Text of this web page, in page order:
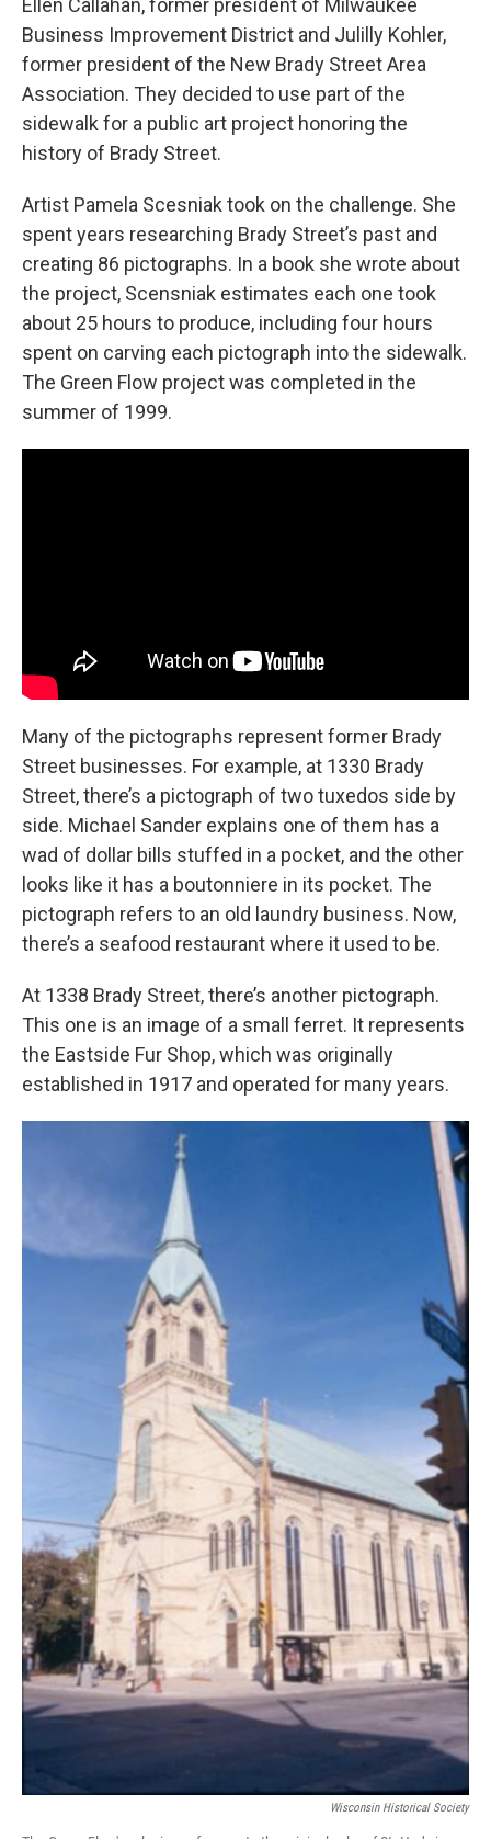
Ellen Callahan, former president of Milwaukee
Business Improvement District and Julilly Kohler,
former president of the New Brady Street Area
Association. They decided to use part of the
sidewalk for a public art project honoring the
history of Brady Street.
Artist Pamela Scesniak took on the challenge. She
spent years researching Brady Street’s past and
creating 86 pictographs. In a book she wrote about
the project, Scensniak estimates each one took
about 25 hours to produce, including four hours
spent on carving each pictograph into the sidewalk.
The Green Flow project was completed in the
summer of 1999.
Many of the pictographs represent former Brady
Street businesses. For example, at 1330 Brady
Street, there’s a pictograph of two tuxedos side by
side. Michael Sander explains one of them has a
wad of dollar bills stuffed in a pocket, and the other
looks like it has a boutonniere in its pocket. The
pictograph refers to an old laundry business. Now,
there’s a seafood restaurant where it used to be.
At 1338 Brady Street, there’s another pictograph.
This one is an image of a small ferret. It represents
the Eastside Fur Shop, which was originally
established in 1917 and operated for many years.
Wisconsin Historical Society